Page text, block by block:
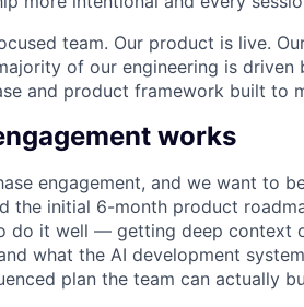
team. Our product is live.
of our engineering is
and product framework built to
works
engagement, and we want to
the initial 6-month product
do it well — getting deep context
what the AI development
plan the team can actually